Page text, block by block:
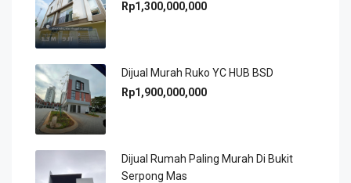
Rp1,300,000,000
Dijual Murah Ruko YC HUB BSD
Rp1,900,000,000
Dijual Rumah Paling Murah Di Bukit
Serpong Mas